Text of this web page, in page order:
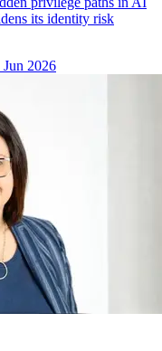
its identity risk
2026